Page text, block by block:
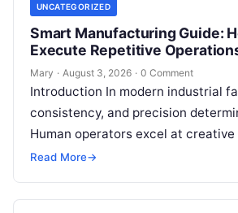
UNCATEGORIZED
Smart Manufacturing Guide:
Execute Repetitive
Mary · August 3, 2026 · 0 Comment
Introduction In modern industrial
consistency, and precision
Human operators excel at
solving, adaptive reasoning, and
Read More→